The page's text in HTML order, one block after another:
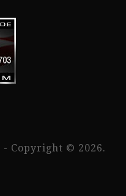
- Copyright © 2026.